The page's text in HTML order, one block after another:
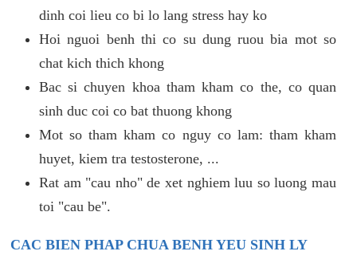
dinh coi lieu co bi lo lang stress hay ko
Hoi nguoi benh thi co su dung ruou bia mot so
chat kich thich khong
Bac si chuyen khoa tham kham co the, co quan
sinh duc coi co bat thuong khong
Mot so tham kham co nguy co lam: tham kham
huyet, kiem tra testosterone, ...
Rat am "cau nho" de xet nghiem luu so luong mau
toi "cau be".
CAC BIEN PHAP CHUA BENH YEU SINH LY